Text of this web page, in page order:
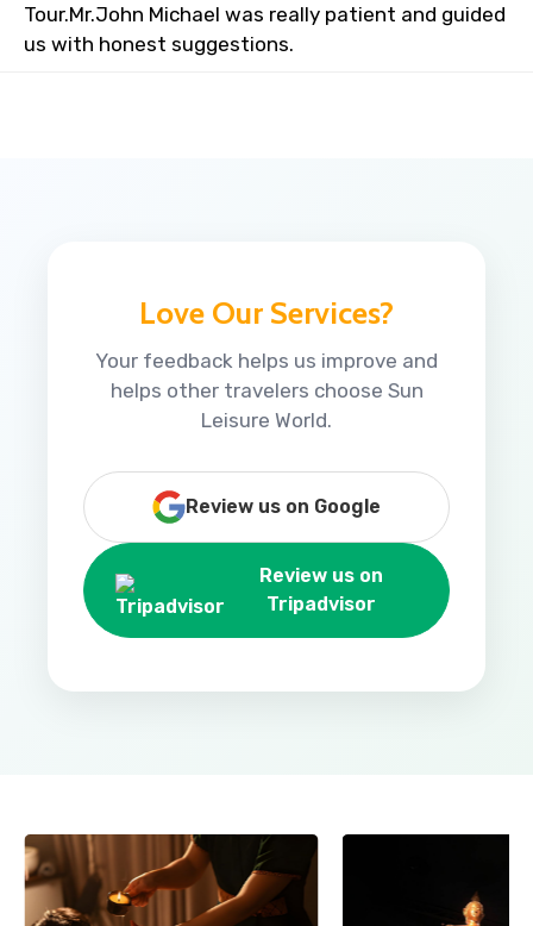
Tour.Mr.John Michael was really patient and guided
us with honest suggestions.
Love Our Services?
Your feedback helps us improve and
helps other travelers choose Sun
Leisure World.
Review us on Google
Review us on
Tripadvisor